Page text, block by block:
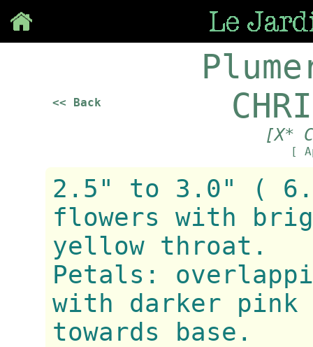
<< Back
[X*
[
2.5" to 3.0" (
flowers with
yellow throat.
Petals:
with darker pink
towards base.